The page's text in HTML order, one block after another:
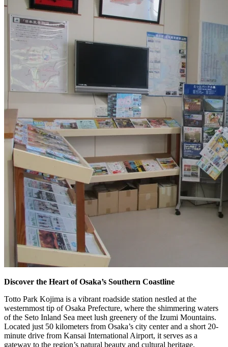
Discover the Heart of Osaka’s Southern Coastline
Totto Park Kojima is a vibrant roadside station nestled at the
westernmost tip of Osaka Prefecture, where the shimmering waters
of the Seto Inland Sea meet lush greenery of the Izumi Mountains.
Located just 50 kilometers from Osaka’s city center and a short 20-
minute drive from Kansai International Airport, it serves as a
gateway to the region’s natural beauty and cultural heritage.